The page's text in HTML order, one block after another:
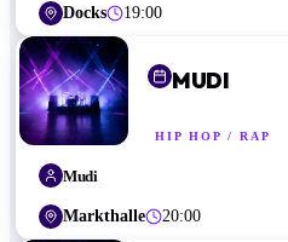
Docks 19:00
MUDI
HIP HOP / RAP
Mudi
Markthalle 20:00